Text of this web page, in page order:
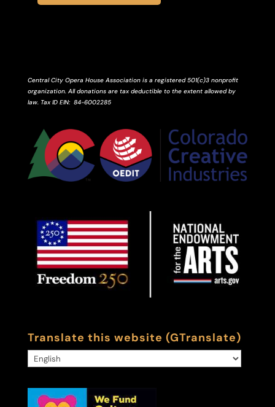
Central City Opera House Association is a registered 501(c)3 nonprofit
organization. All donations are tax deductible to the extent allowed by
law. Tax ID EIN: 84-6002285
Translate this website (GTranslate)